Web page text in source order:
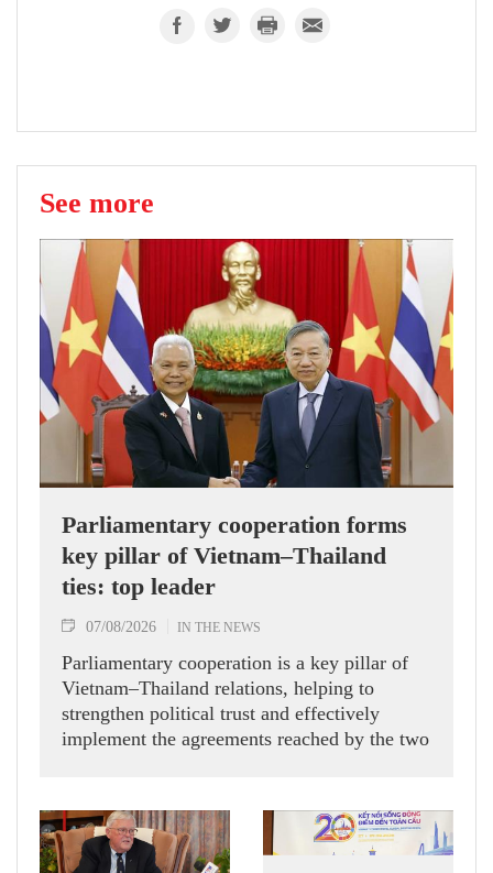
See more
Parliamentary cooperation forms
key pillar of Vietnam–Thailand
ties: top leader
07/08/2026 IN THE NEWS
Parliamentary cooperation is a key pillar of
Vietnam–Thailand relations, helping to
strengthen political trust and effectively
implement the agreements reached by the two
while receiving President of the National
Assembly and Speaker of the House of
Representatives of Thailand Sophon Zaram in